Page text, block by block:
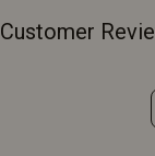
Customer